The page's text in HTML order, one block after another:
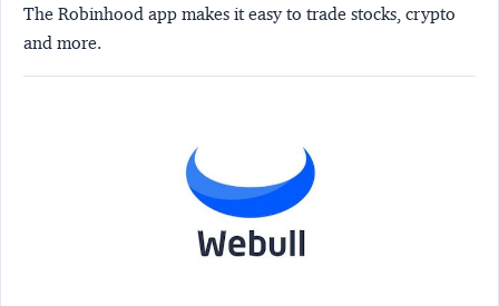
The Robinhood app makes it easy to trade stocks, crypto
and more.